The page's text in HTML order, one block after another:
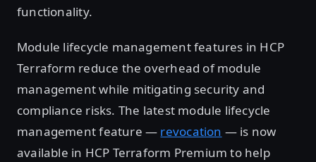
functionality.
Module lifecycle management features in HCP
Terraform reduce the overhead of module
management while mitigating security and
compliance risks. The latest module lifecycle
management feature — revocation — is now
available in HCP Terraform Premium to help